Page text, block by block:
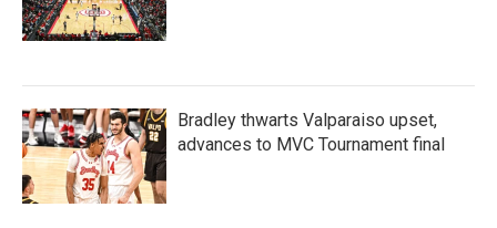
Bradley thwarts Valparaiso upset,
advances to MVC Tournament final